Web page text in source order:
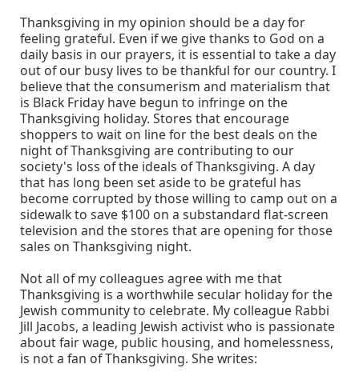
Thanksgiving in my opinion should be a day for
feeling grateful. Even if we give thanks to God on a
daily basis in our prayers, it is essential to take a day
out of our busy lives to be thankful for our country. I
believe that the consumerism and materialism that
is Black Friday have begun to infringe on the
Thanksgiving holiday. Stores that encourage
shoppers to wait on line for the best deals on the
night of Thanksgiving are contributing to our
society's loss of the ideals of Thanksgiving. A day
that has long been set aside to be grateful has
become corrupted by those willing to camp out on a
sidewalk to save $100 on a substandard flat-screen
television and the stores that are opening for those
sales on Thanksgiving night.
Not all of my colleagues agree with me that
Thanksgiving is a worthwhile secular holiday for the
Jewish community to celebrate. My colleague Rabbi
Jill Jacobs, a leading Jewish activist who is passionate
about fair wage, public housing, and homelessness,
is not a fan of Thanksgiving. She writes: